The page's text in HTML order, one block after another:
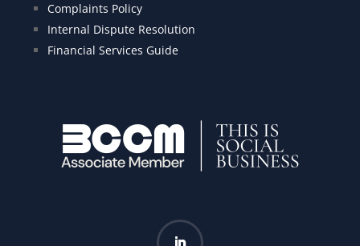
Complaints Policy
Internal Dispute Resolution
Financial Services Guide